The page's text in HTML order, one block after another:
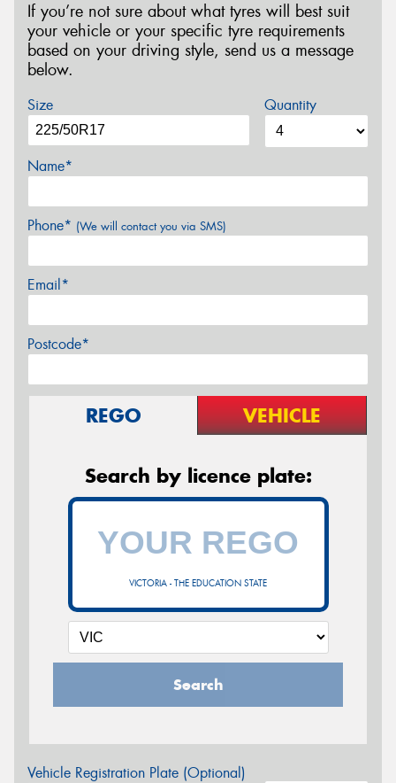
If you’re not sure about what tyres will best suit
your vehicle or your specific tyre requirements
based on your driving style, send us a message
below.
Size Quantity
Name*
Phone* (We will contact you via SMS)
Email*
Postcode*
REGO VEHICLE
Search by licence plate:
VICTORIA - THE EDUCATION STATE
Search
Vehicle Registration Plate (Optional)